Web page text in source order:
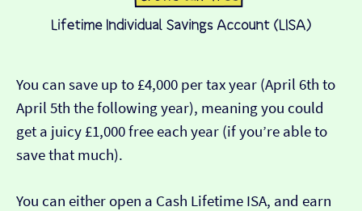
You can save up to £4,000 per tax year (April 6th to
April 5th the following year), meaning you could
get a juicy £1,000 free each year (if you’re able to
save that much).
You can either open a Cash Lifetime ISA, and earn